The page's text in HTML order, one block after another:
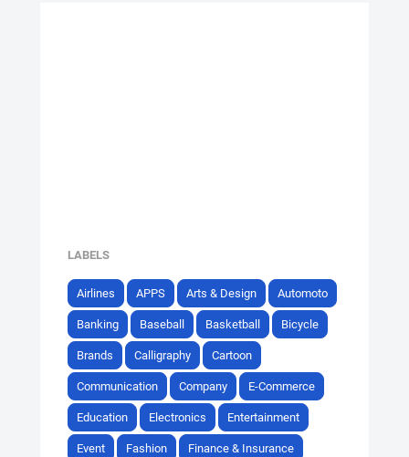
LABELS
Airlines APPS Arts & Design Automoto
Banking Baseball Basketball Bicycle
Brands Calligraphy Cartoon
Communication Company E-Commerce
Education Electronics Entertainment
Event Fashion Finance & Insurance